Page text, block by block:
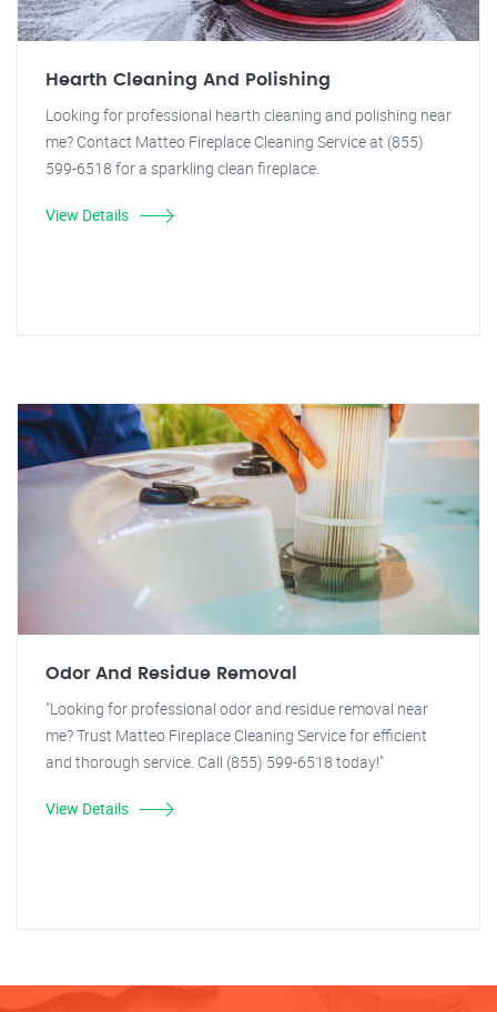
Hearth Cleaning And Polishing
Looking for professional hearth cleaning and polishing near
me? Contact Matteo Fireplace Cleaning Service at (855)
599-6518 for a sparkling clean fireplace.
View Details
Odor And Residue Removal
"Looking for professional odor and residue removal near
me? Trust Matteo Fireplace Cleaning Service for efficient
and thorough service. Call (855) 599-6518 today!"
View Details